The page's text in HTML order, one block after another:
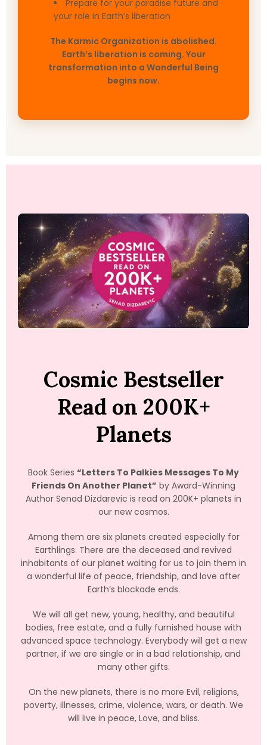
Prepare for your paradise future and
your role in Earth’s liberation
The Karmic Organization is abolished.
Earth’s liberation is coming. Your
transformation into a Wonderful Being
begins now.
Cosmic Bestseller
Read on 200K+
Planets
Book Series “Letters To Palkies Messages To My
Friends On Another Planet” by Award-Winning
Author Senad Dizdarevic is read on 200K+ planets in
our new cosmos.
Among them are six planets created especially for
Earthlings. There are the deceased and revived
inhabitants of our planet waiting for us to join them in
a wonderful life of peace, friendship, and love after
Earth’s blockade ends.
We will all get new, young, healthy, and beautiful
bodies, free estate, and a fully furnished house with
advanced space technology. Everybody will get a new
partner, if we are single or in a bad relationship, and
many other gifts.
On the new planets, there is no more Evil, religions,
poverty, illnesses, crime, violence, wars, or death. We
will live in peace, Love, and bliss.